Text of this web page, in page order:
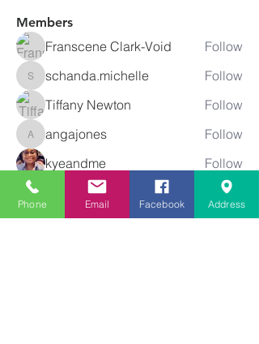
Members
Franscene Clark-Void Follow
schanda.michelle
schanda.michelle
Follow
Tiffany Newton
Follow
angajones
angajones
Follow
kyeandme
Follow
See All Members (74)
Phone Email Facebook Address